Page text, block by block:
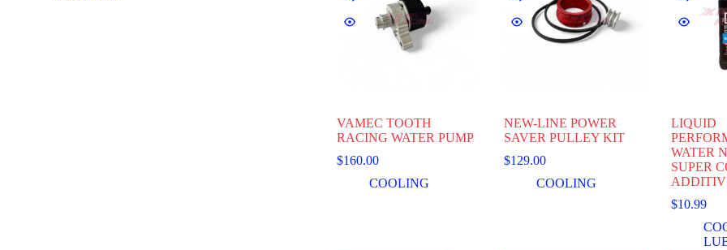
VAMEC TOOTH
RACING WATER PUMP
$160.00
COOLING
NEW-LINE POWER
SAVER PULLEY KIT
$129.00
COOLING
LIQUID
WATER
SUPER
$10.99